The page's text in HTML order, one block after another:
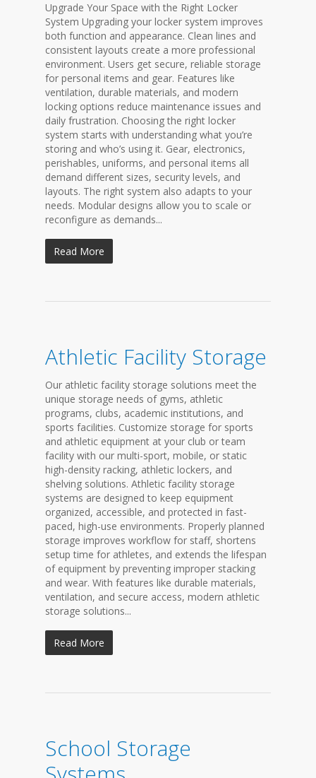
Upgrade Your Space with the Right Locker
System Upgrading your locker system improves
both function and appearance. Clean lines and
consistent layouts create a more professional
environment. Users get secure, reliable storage
for personal items and gear. Features like
ventilation, durable materials, and modern
locking options reduce maintenance issues and
daily frustration. Choosing the right locker
system starts with understanding what you’re
storing and who’s using it. Gear, electronics,
perishables, uniforms, and personal items all
demand different sizes, security levels, and
layouts. The right system also adapts to your
needs. Modular designs allow you to scale or
reconfigure as demands...
Read More
Athletic Facility Storage
Our athletic facility storage solutions meet the
unique storage needs of gyms, athletic
programs, clubs, academic institutions, and
sports facilities. Customize storage for sports
and athletic equipment at your club or team
facility with our multi-sport, mobile, or static
high-density racking, athletic lockers, and
shelving solutions. Athletic facility storage
systems are designed to keep equipment
organized, accessible, and protected in fast-
paced, high-use environments. Properly planned
storage improves workflow for staff, shortens
setup time for athletes, and extends the lifespan
of equipment by preventing improper stacking
and wear. With features like durable materials,
ventilation, and secure access, modern athletic
storage solutions...
Read More
School Storage